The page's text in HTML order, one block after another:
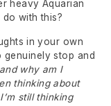
heavy Aquarian
with this?
in your own
genuinely stop and
why am I
thinking about
still thinking